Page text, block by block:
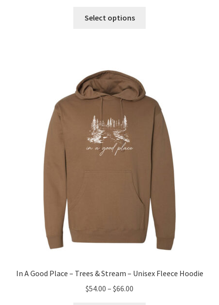
$53.00
Select options
may
chosen
on
the
page
In A Good Place – Trees & Stream – Unisex Fleece Hoodie
$54.00 – $66.00